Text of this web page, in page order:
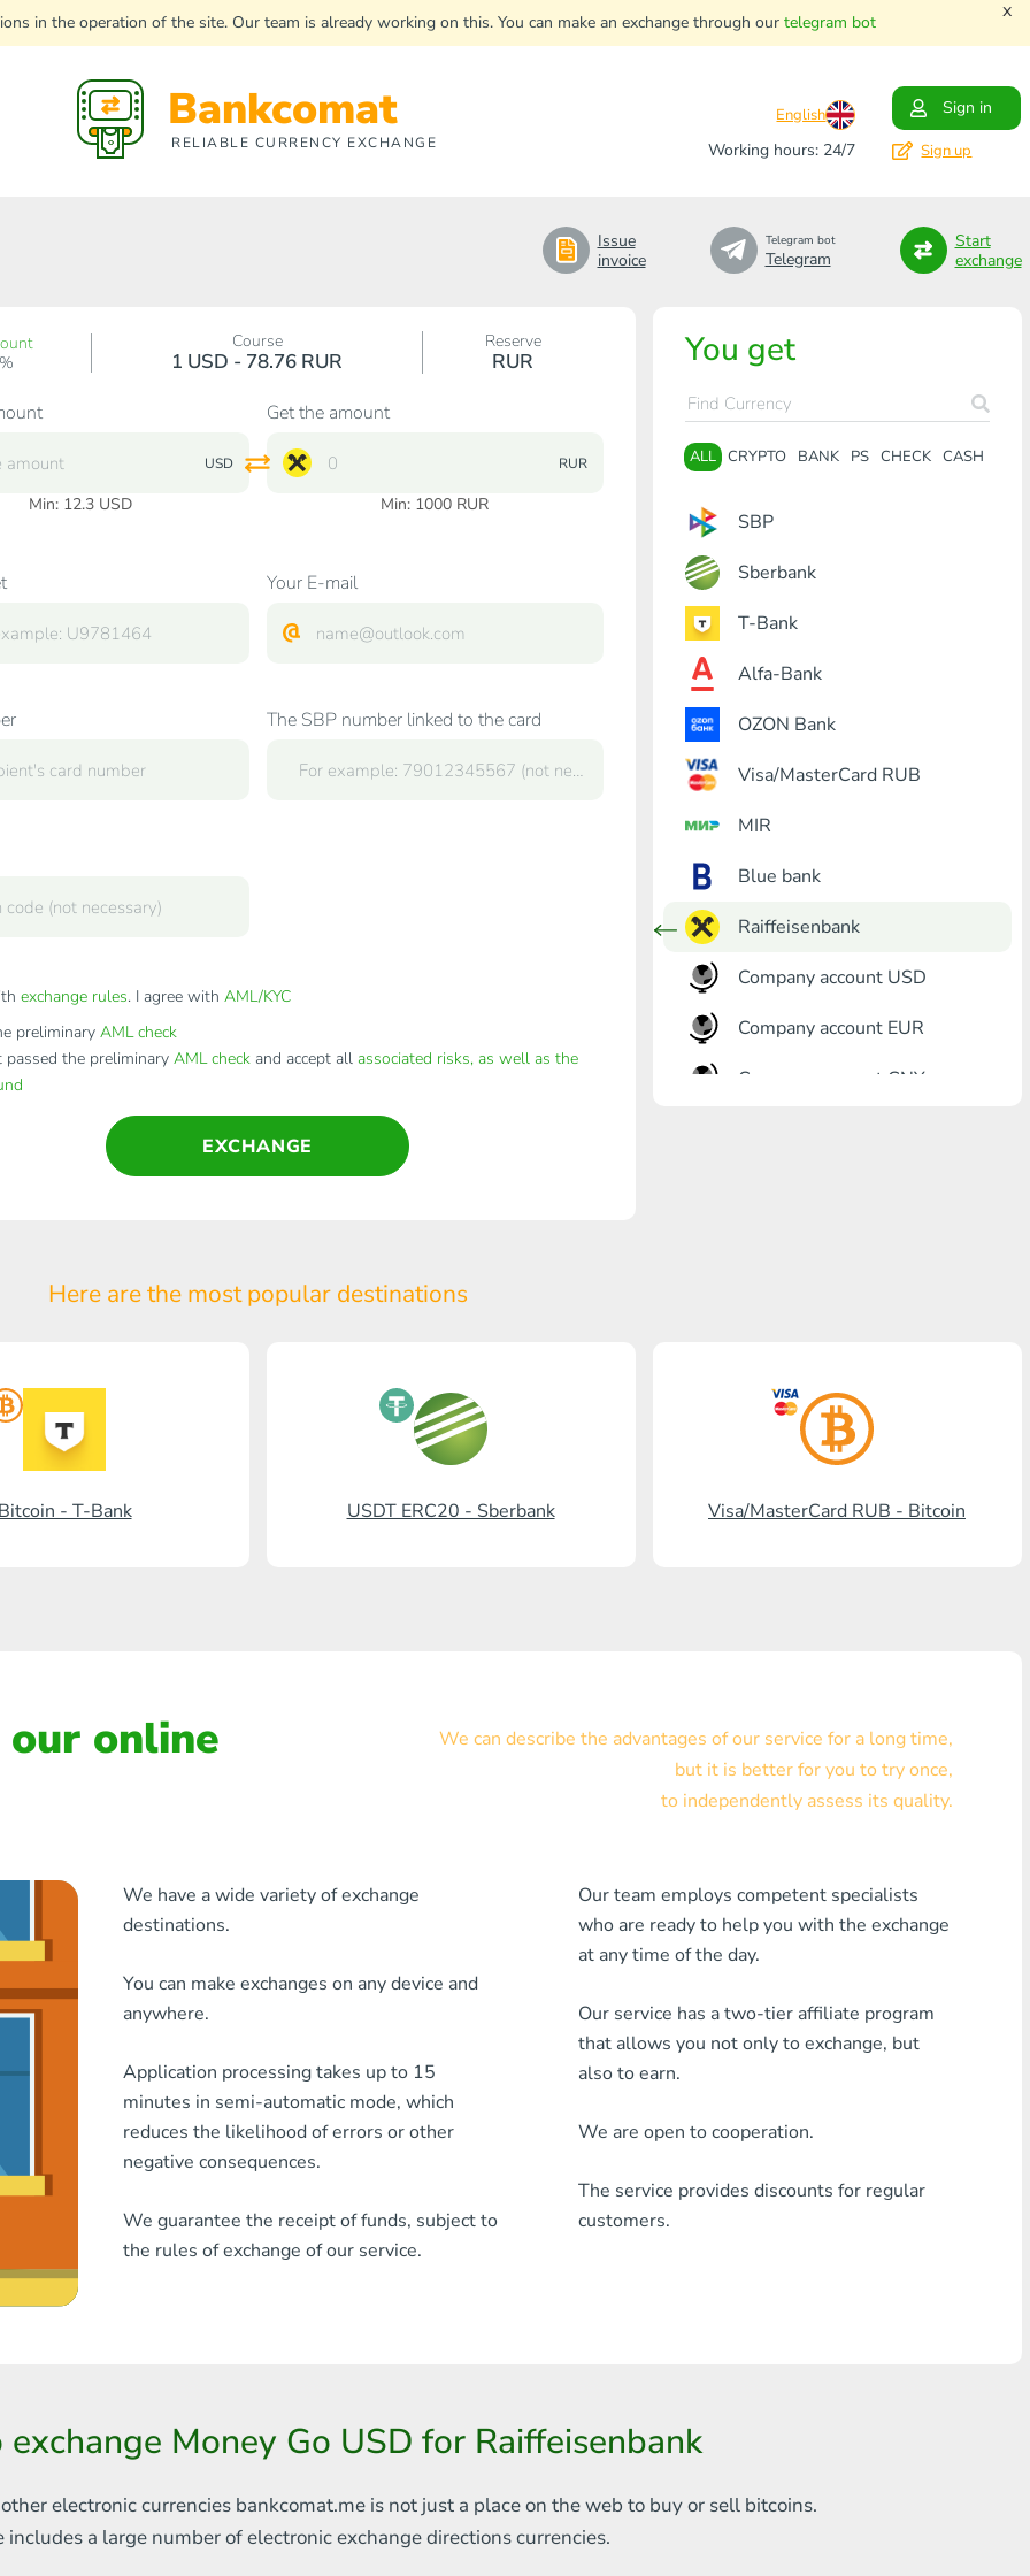
in the operation of the site. Our team is already working on this. You can make an exchange through our telegram bot x
Bankcomat
RELIABLE CURRENCY EXCHANGE
English
Sign in
Working hours: 24/7
Sign up
Issue
invoice
Telegram bot
Telegram
Start
exchange
You get
ALL CRYPTO BANK PS CHECK CASH
SBP
Sberbank
T-Bank
Alfa-Bank
OZON Bank
Visa/MasterCard RUB
MIR
Blue bank
Raiffeisenbank
Company account USD
Company account EUR
Company account CNY
Rosselkhozbank
Visa/MasterCard KGS
Home Credit Bank
Any MDL Bank
Any Bank KGS
Any Bank UZS
Any Bank PLN
Visa/MasterCard MDL
Visa/MasterCard AMD
Ripple
Course
1 USD - 78.76 RUR
Reserve
RUR
USD
Min: 12.3 USD
Get the amount
RUR
Min: 1000 RUR
Your E-mail
The SBP number linked to the card
exchange rules. I agree with AML/KYC
preliminary AML check
the preliminary AML checkand accept all associated risks, as well as the
EXCHANGE
Here are the most populardestinations
Bitcoin - T-Bank USDT ERC20 - Sberbank Visa/MasterCard RUB - Bitcoin
our online
We can describe the advantages of our service for a long time,
but it is better for you to try once,
to independently assess its quality.
We have a wide variety of exchange
destinations.
You can make exchanges on any device and
anywhere.
Application processing takes up to 15
minutes in semi-automatic mode, which
reduces the likelihood of errors or other
negative consequences.
We guarantee the receipt of funds, subject to
the rules of exchange of our service.
Our team employs competent specialists
who are ready to help you with the exchange
at any time of the day.
Our service has a two-tier affiliate program
that allows you not only to exchange, but
also to earn.
We are open to cooperation.
The service provides discounts for regular
customers.
Money Go USD for Raiffeisenbank
electronic currencies bankcomat.me is not just a place on the web to buy or sell bitcoins.
includes a large number of electronic exchange directionscurrencies.